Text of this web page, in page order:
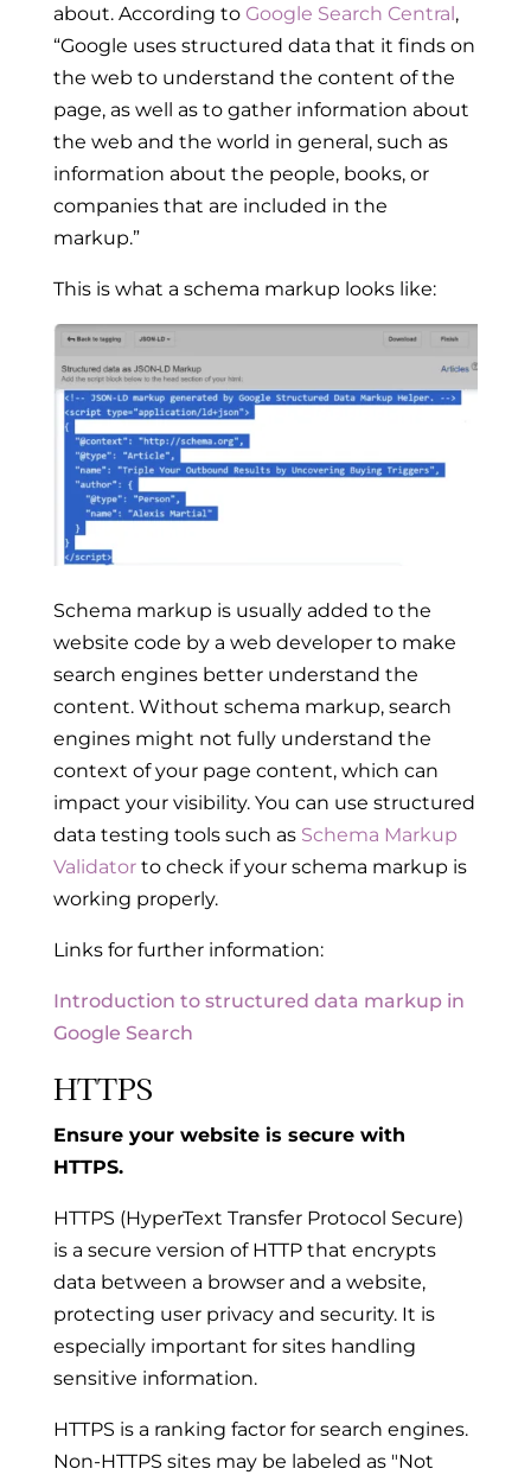
about. According to Google Search Central,
“Google uses structured data that it finds on
the web to understand the content of the
page, as well as to gather information about
the web and the world in general, such as
information about the people, books, or
companies that are included in the
markup.”
This is what a schema markup looks like:
Schema markup is usuallyadded to the
website code by a web developer to make
search engines better understand the
content. Without schema markup, search
engines might not fully understand the
context of your page content, which can
impact your visibility. You can use structured
data testing tools such as Schema Markup
Validator to check if your schema markup is
working properly.
Links for further information:
Introduction to structured data markup in
Google Search
HTTPS
Ensure your website is secure with
HTTPS.
HTTPS (HyperText Transfer Protocol Secure)
is a secure version of HTTP that encrypts
data between a browser and a website,
protecting user privacy and security. It is
especially important for sites handling
sensitive information.
HTTPS is a ranking factor for search engines.
Non-HTTPS sites may be labeled as "Not